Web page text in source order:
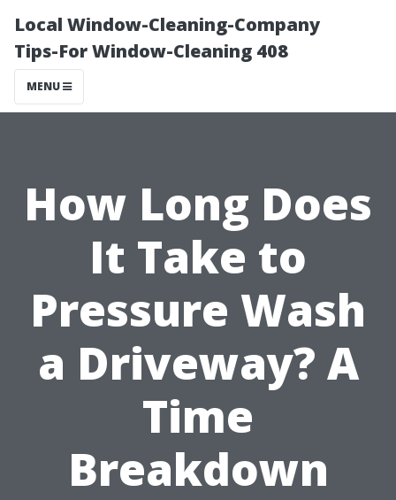
Local Window-Cleaning-Company
Tips-For Window-Cleaning 408
MENU
How Long Does
It Take to
Pressure Wash
a Driveway? A
Time
Breakdown